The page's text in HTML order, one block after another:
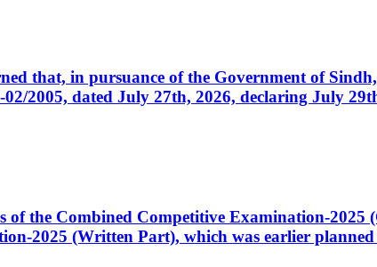
that, in pursuance of the Government of
2005, dated July 27th, 2026, declaring July
the Combined Competitive Examination-2025
2025 (Written Part), which was earlier